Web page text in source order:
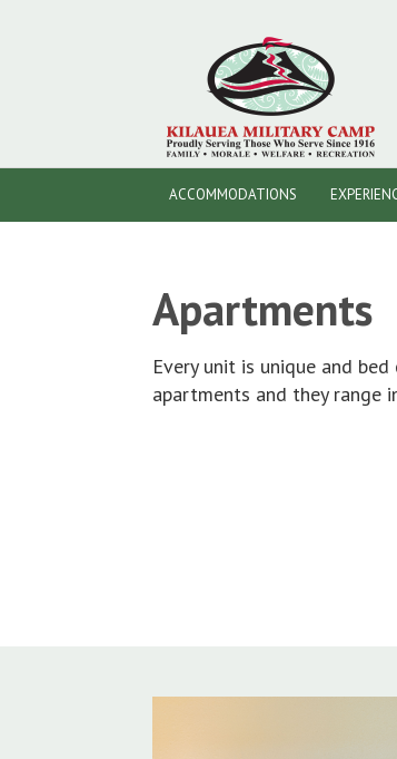
ACCOMMODATIONS
Apartments
Every unit is unique and
apartments and they range